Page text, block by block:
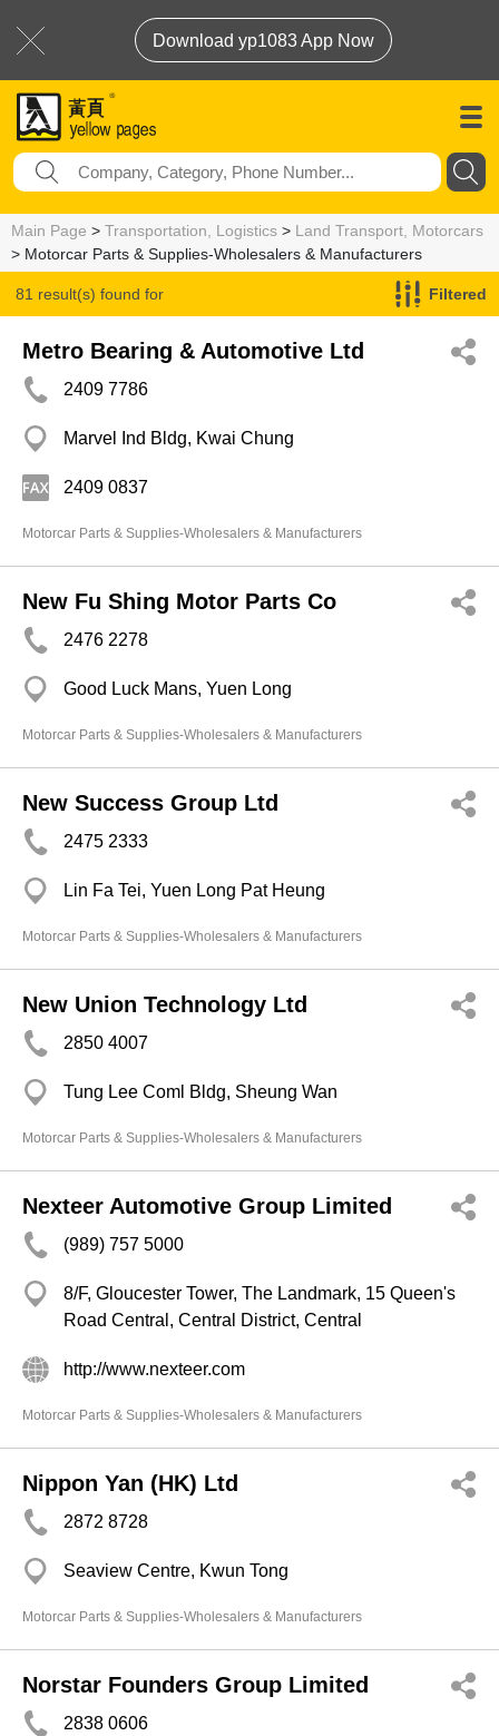
Download yp1083 App Now
Main Page > Transportation, Logistics > Land Transport, Motorcars
> Motorcar Parts & Supplies-Wholesalers & Manufacturers
81 result(s) found for
Motorcar Parts & Supplies-Wholesalers & Manufacturers
Filtered
Metro Bearing & Automotive Ltd
2409 7786
Marvel Ind Bldg, Kwai Chung
2409 0837
Motorcar Parts & Supplies-Wholesalers & Manufacturers
New Fu Shing Motor Parts Co
2476 2278
Good Luck Mans, Yuen Long
Motorcar Parts & Supplies-Wholesalers & Manufacturers
New Success Group Ltd
2475 2333
Lin Fa Tei, Yuen Long Pat Heung
Motorcar Parts & Supplies-Wholesalers & Manufacturers
New Union Technology Ltd
2850 4007
Tung Lee Coml Bldg, Sheung Wan
Motorcar Parts & Supplies-Wholesalers & Manufacturers
Nexteer Automotive Group Limited
(989) 757 5000
8/F, Gloucester Tower, The Landmark, 15 Queen's
Road Central, Central District, Central
http://www.nexteer.com
Motorcar Parts & Supplies-Wholesalers & Manufacturers
Nippon Yan (HK) Ltd
2872 8728
Seaview Centre, Kwun Tong
Motorcar Parts & Supplies-Wholesalers & Manufacturers
Norstar Founders Group Limited
2838 0606